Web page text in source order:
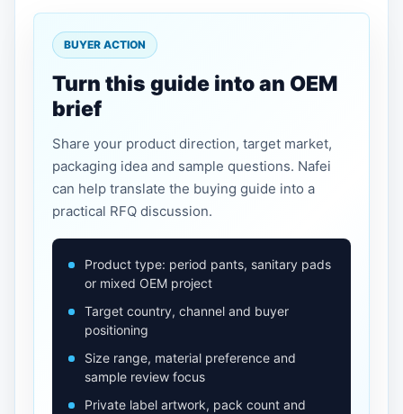
BUYER ACTION
Turn this guide into an OEM
brief
Share your product direction, target market,
packaging idea and sample questions. Nafei
can help translate the buying guide into a
practical RFQ discussion.
Product type: period pants, sanitary pads
or mixed OEM project
Target country, channel and buyer
positioning
Size range, material preference and
sample review focus
Private label artwork, pack count and